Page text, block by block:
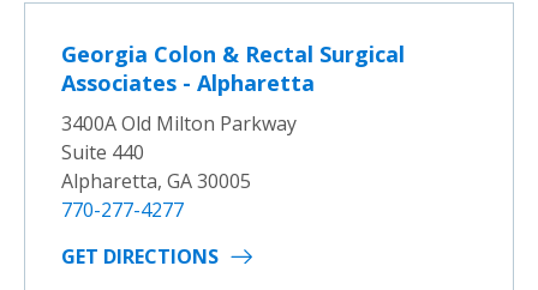
Georgia Colon & Rectal Surgical
Associates - Alpharetta
3400A Old Milton Parkway
Suite 440
Alpharetta, GA 30005
770-277-4277
GET DIRECTIONS